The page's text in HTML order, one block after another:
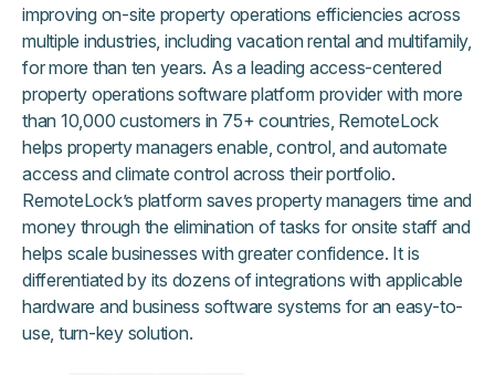
improving on-site property operations efficiencies across
multiple industries, including vacation rental and multifamily,
for more than ten years. As a leading access-centered
property operations software platform provider with more
than 10,000 customers in 75+ countries, RemoteLock
helps property managers enable, control, and automate
access and climate control across their portfolio.
RemoteLock’s platform saves property managers time and
money through the elimination of tasks for onsite staff and
helps scale businesses with greater confidence. It is
differentiated by its dozens of integrations with applicable
hardware and business software systems for an easy-to-
use, turn-key solution.